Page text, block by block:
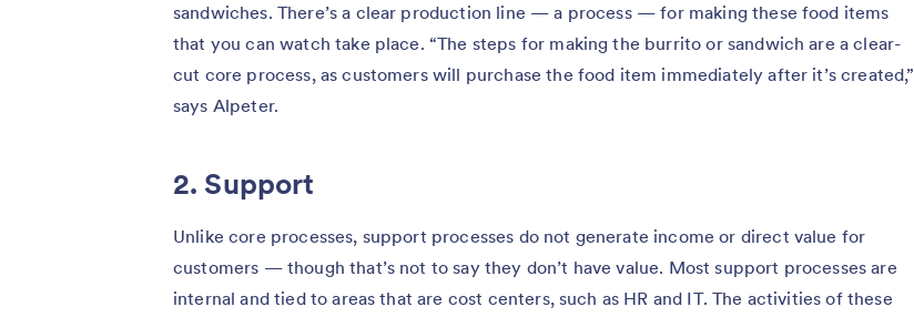
sandwiches. There’s a clear production line — a process — for making these food items
that you can watch take place. “The steps for making the burrito or sandwich are a clear-
cut core process, as customers will purchase the food item immediately after it’s created,”
says Alpeter.
2. Support
Unlike core processes, support processes do not generate income or direct value for
customers — though that’s not to say they don’t have value. Most support processes are
internal and tied to areas that are cost centers, such as HR and IT. The activities of these